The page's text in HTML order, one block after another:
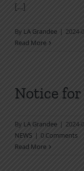
[...]
By LA Grandee | 2024-
Read More
Notice for
By LA Grandee | 2024-
NEWS | 0 Comments
Read More